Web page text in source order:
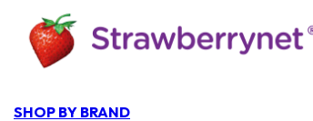
SHOP BY BRAND